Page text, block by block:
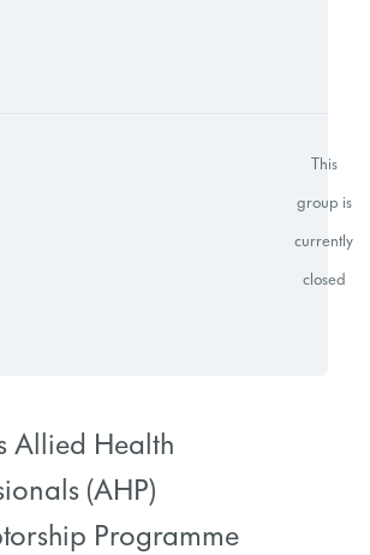
This
group is
currently
closed
Allied Health
(AHP)
Programme